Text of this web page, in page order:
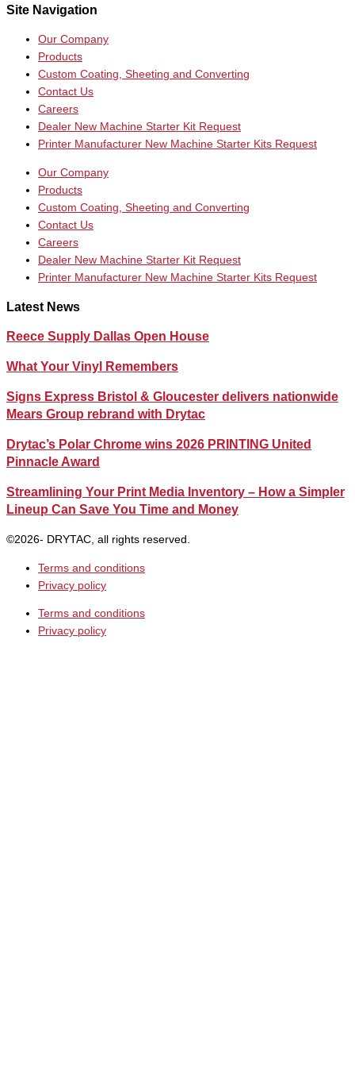
Site Navigation
Our Company
Products
Custom Coating, Sheeting and Converting
Contact Us
Careers
Dealer New Machine Starter Kit Request
Printer Manufacturer New Machine Starter Kits Request
Our Company
Products
Custom Coating, Sheeting and Converting
Contact Us
Careers
Dealer New Machine Starter Kit Request
Printer Manufacturer New Machine Starter Kits Request
Latest News
Reece Supply Dallas Open House
What Your Vinyl Remembers
Signs Express Bristol & Gloucester delivers nationwide
Mears Group rebrand with Drytac
Drytac’s Polar Chrome wins 2026 PRINTING United
Pinnacle Award
Streamlining Your Print Media Inventory – How a Simpler
Lineup Can Save You Time and Money
©2026- DRYTAC, all rights reserved.
Terms and conditions
Privacy policy
Terms and conditions
Privacy policy